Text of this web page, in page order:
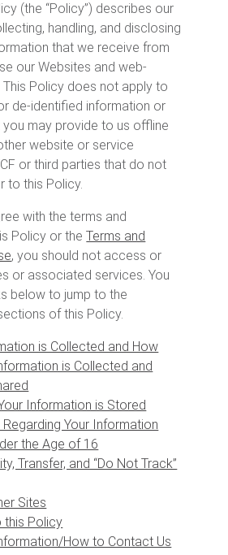
(the “Policy”) describes our
handling, and disclosing
that we receive from
our Websites and web-
Policy does not apply to
de-identified information or
may provide to us offline
website or service
or third parties that do not
to this Policy.
with the terms and
Policy or theTerms and
, you should not access or
or associated services. You
below to jump to the
of this Policy.
is Collected and How
is Collected and
Information is Stored
Regarding Your Information
the Age of 16
Transfer, and “Do Not Track”
Sites
this Policy
How to Contact Us